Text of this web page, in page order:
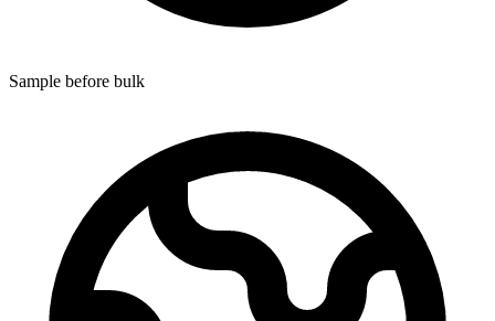
Sample before bulk